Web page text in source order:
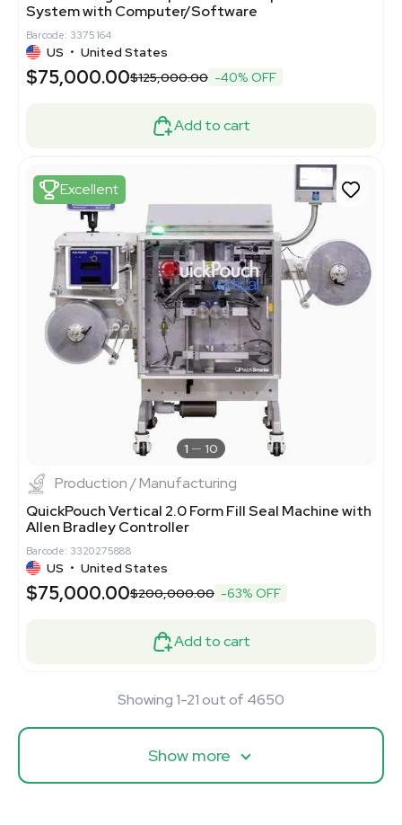
System with Computer/Software
Barcode: 3375164
US • United States
$75,000.00$125,000.00 -40% OFF
Add to cart
Excellent
1 10
Production / Manufacturing
QuickPouch Vertical 2.0 Form Fill Seal Machine with
Allen Bradley Controller
Barcode: 3320275888
US • United States
$75,000.00$200,000.00 -63% OFF
Add to cart
Showing 1-21 out of 4650
Show more